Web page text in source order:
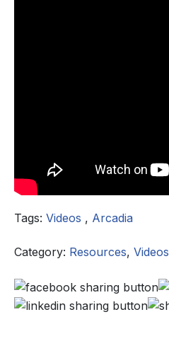
Tags: Videos , Arcadia
Category: Resources, Videos